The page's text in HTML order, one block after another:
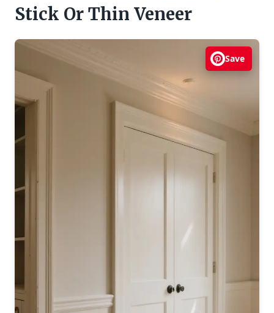
Stick Or Thin Veneer
Save